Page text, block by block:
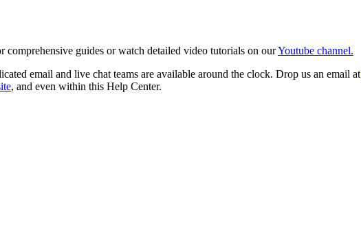
comprehensive guides or watch detailed video tutorials on ourYoutube channel.
email and live chat teams are available around the clock. Drop us an email at
, and even within this Help Center.